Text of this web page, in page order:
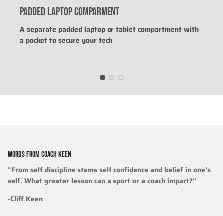
Rating of 4 means .
The rating of this product for "" is 0.
PADDED LAPTOP COMPARMENT
A separate padded laptop or tablet compartment with
a pocket to secure your tech
WORDS FROM COACH KEEN
"From self discipline stems self confidence and belief in one’s
self. What greater lesson can a sport or a coach impart?”
-Cliff Keen